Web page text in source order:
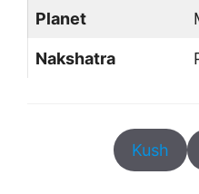
Planet
Nakshatra
Kush